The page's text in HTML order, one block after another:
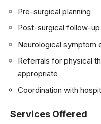
Pre-surgical planning
Post-surgical follow-
Neurological symptom
Referrals for physical
appropriate
Coordination with
Services Offered